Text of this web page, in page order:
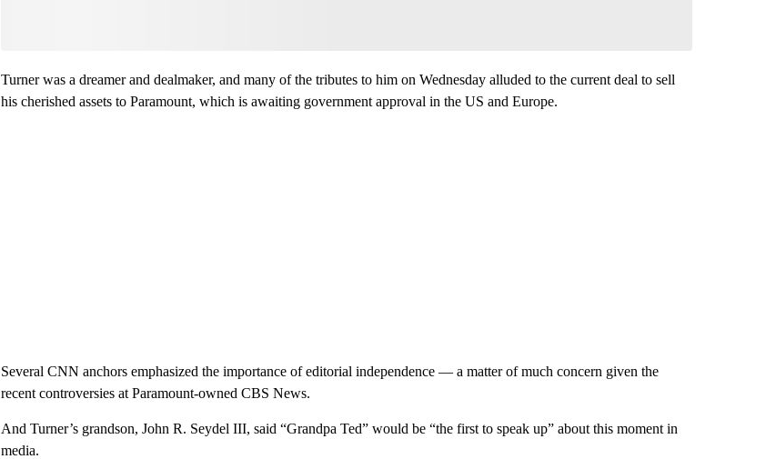
Turner was a dreamer and dealmaker, and many of the tributes to him on Wednesday alluded to the current deal to sell
his cherished assets to Paramount, which is awaiting government approval in the US and Europe.
Several CNN anchors emphasized the importance of editorial independence — a matter of much concern given the
recent controversies at Paramount-owned CBS News.
And Turner’s grandson, John R. Seydel III, said “Grandpa Ted” would be “the first to speak up” about this moment in
media.